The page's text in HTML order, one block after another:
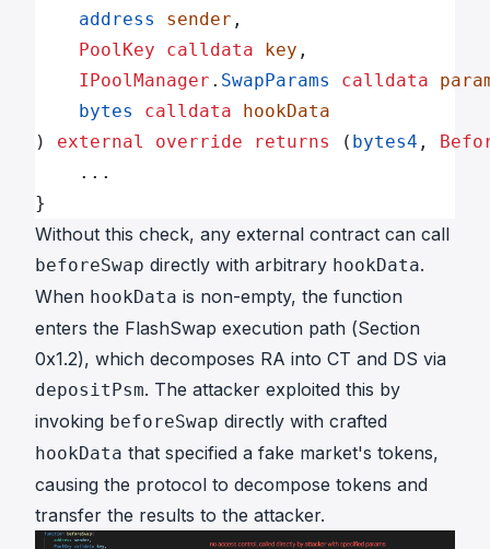
    address
sender ,
    PoolKey
calldata key ,
    IPoolManager
. SwapParams calldata
    bytes
calldata hookData
) external override returns ( bytes4 ,
    ...
}
Without this check, any external contract can call
beforeSwap directly with arbitrary hookData.
When hookData is non-empty, the function
enters the FlashSwap execution path (Section
0x1.2), which decomposes RA into CT and DS via
depositPsm. The attacker exploited this by
invoking beforeSwap directly with crafted
hookData that specified a fake market's tokens,
causing the protocol to decompose tokens and
transfer the results to the attacker.